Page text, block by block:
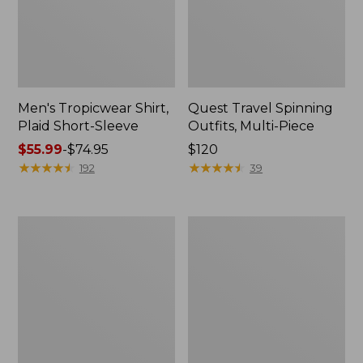
Men's Tropicwear Shirt,
Plaid Short-Sleeve
Price
range
$55.99-$74.95
★★★★★
★★★★★ 192
Quest Travel Spinning
Outfits, Multi-Piece
Price:
$120
$120
★★★★★
★★★★★ 39